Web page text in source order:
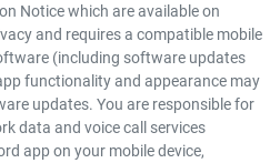
Notice which are available on
and requires a compatible mobile
(including software updates
functionality and appearance may
updates. You are responsible for
data and voice call services
app on your mobile device,